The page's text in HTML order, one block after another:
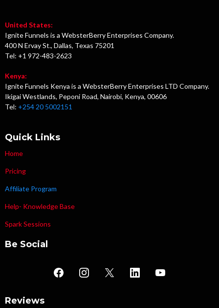
United States:
Ignite Funnels is a WebsterBerry Enterprises Company.
400 N Ervay St., Dallas, Texas 75201
Tel: +1 972-483-2623
Kenya:
Ignite Funnels Kenya is a WebsterBerry Enterprises LTD Company.
Ikigai Westlands, Peponi Road, Nairobi, Kenya, 00606
Tel: +254 20 5002151
Quick Links
Home
Pricing
Affiliate Program
Help- Knowledge Base
Spark Sessions
Be Social
Reviews